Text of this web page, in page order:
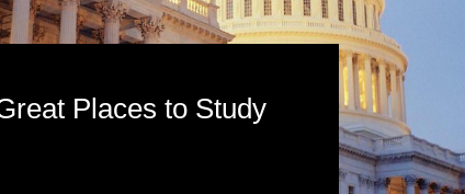
Places to Study